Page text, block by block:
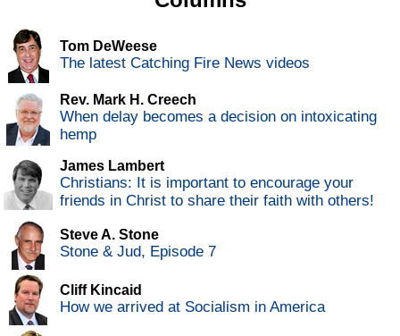
Tom DeWeese
The latest Catching Fire News videos
Rev. Mark H. Creech
When delay becomes a decision on intoxicating
hemp
James Lambert
Christians: It is important to encourage your
friends in Christ to share their faith with others!
Steve A. Stone
Stone & Jud, Episode 7
Cliff Kincaid
How we arrived at Socialism in America